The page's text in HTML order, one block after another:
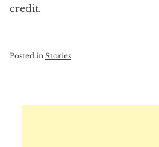
credit.
Posted in Stories